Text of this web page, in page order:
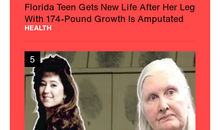
Florida Teen Gets New Life After Her Leg
With 174-Pound Growth Is Amputated
HEALTH
5